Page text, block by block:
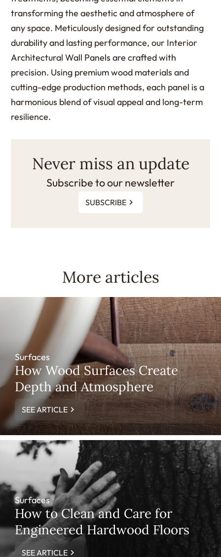
transforming the aesthetic and atmosphere of
any space. Meticulously designed for outstanding
durability and lasting performance, our Interior
Architectural Wall Panels are crafted with
precision. Using premium wood materials and
cutting-edge production methods, each panel is a
harmonious blend of visual appeal and long-term
resilience.
Never miss an update
Subscribe to our newsletter
SUBSCRIBE
More articles
Surfaces
How Wood Surfaces Create
Depth and Atmosphere
SEE ARTICLE
Surfaces
How to Clean and Care for
Engineered Hardwood Floors
SEE ARTICLE